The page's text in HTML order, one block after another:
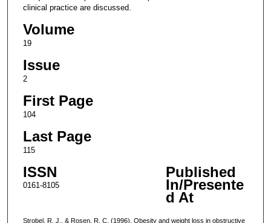
clinical practice are discussed.
Volume
19
Issue
2
First Page
104
Last Page
115
ISSN
0161-8105
Published
In/Presente
d At
Strobel, R. J., & Rosen, R. C. (1996). Obesity and weight loss in obstructive